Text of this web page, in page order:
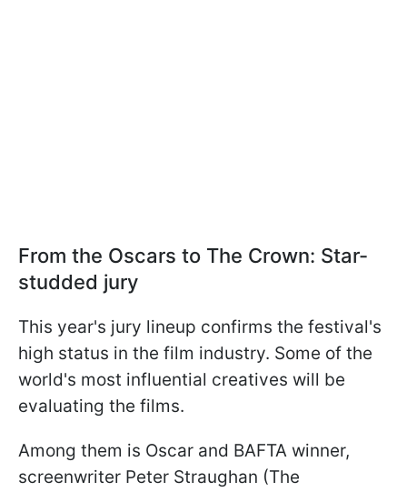
From the Oscars to The Crown: Star-
studded jury
This year's jury lineup confirms the festival's
high status in the film industry. Some of the
world's most influential creatives will be
evaluating the films.
Among them is Oscar and BAFTA winner,
screenwriter Peter Straughan (The